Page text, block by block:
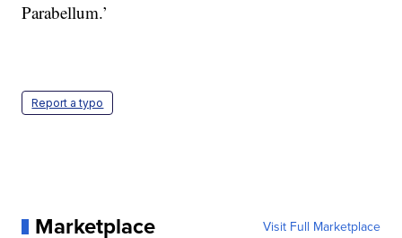
Parabellum.’
Report a typo
Marketplace Visit Full Marketplace